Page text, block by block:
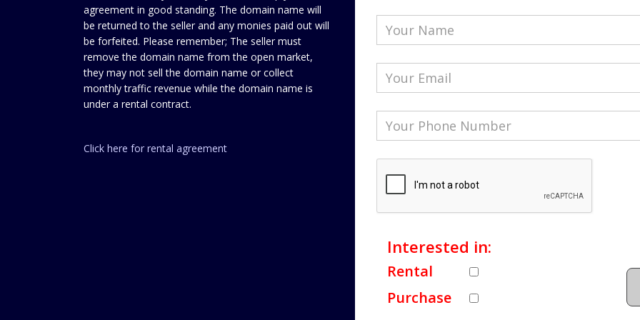
agreement in good standing. The domain name will
be returned to the seller and any monies paid out will
be forfeited. Please remember; The seller must
remove the domain name from the open market,
they may not sell the domain name or collect
monthly traffic revenue while the domain name is
under a rental contract.
Click here for rental agreement
Interested in:
Rental
Purchase